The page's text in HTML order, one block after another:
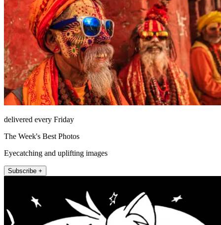
delivered every Friday
The Week's Best Photos
Eyecatching and uplifting images
Subscribe +